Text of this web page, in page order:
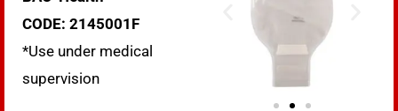
CODE: 2145001F
*Use under medical
supervision